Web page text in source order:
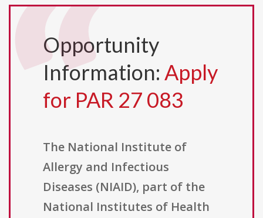
Opportunity
Information: Apply
for PAR 27 083
The National Institute of
Allergy and Infectious
Diseases (NIAID), part of the
National Institutes of Health